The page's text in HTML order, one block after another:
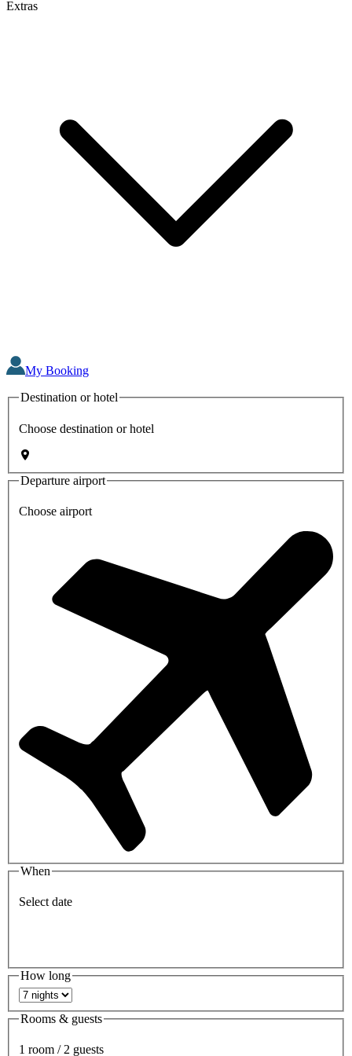
Extras
My Booking
Destination or hotel
Choose destination or hotel
Departure airport
Choose airport
When
Select date
How long
Rooms & guests
1 room / 2 guests